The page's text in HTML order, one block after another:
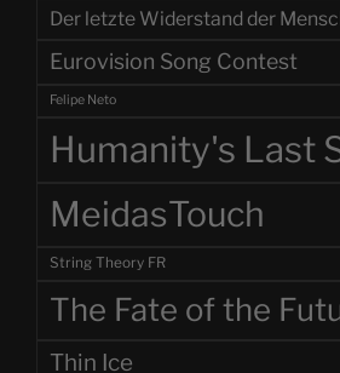
Der letzte Widerstand der
Eurovision Song Contest
Felipe Neto
Humanity's Last
MeidasTouch
String Theory FR
The Fate of the
Thin Ice